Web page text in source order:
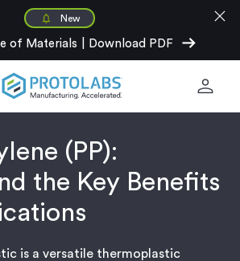
New
of Materials Download PDF arrow_right_alt
close
person
(PP):
the Key Benefits
is a versatile thermoplastic